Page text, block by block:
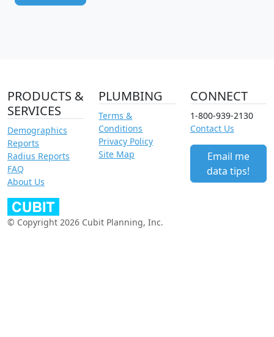
PRODUCTS &
SERVICES
Demographics
Reports
Radius Reports
FAQ
About Us
PLUMBING
Terms &
Conditions
Privacy Policy
Site Map
CONNECT
1-800-939-2130
Contact Us
Email me
data tips!
© Copyright 2026 Cubit Planning, Inc.